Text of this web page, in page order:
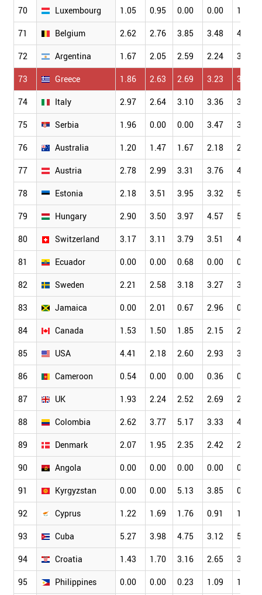
70 Luxembourg 1.05 0.95 0.00 0.00 1.75
71 Belgium 2.62 2.76 3.85 3.48 4.16
72 Argentina 1.67 2.05 2.59 2.24 3.23
73 Greece 1.86 2.63 2.69 3.23 3.09
74 Italy 2.97 2.64 3.10 3.36 3.81
75 Serbia 1.96 0.00 0.00 3.47 3.86
76 Australia 1.20 1.47 1.67 2.18 2.36
77 Austria 2.78 2.99 3.31 3.76 4.06
78 Estonia 2.18 3.51 3.95 3.32 5.02
79 Hungary 2.90 3.50 3.97 4.57 5.52
80 Switzerland 3.17 3.11 3.79 3.51 4.32
81 Ecuador 0.00 0.00 0.68 0.00 0.65
82 Sweden 2.21 2.58 3.18 3.27 3.45
83 Jamaica 0.00 2.01 0.67 2.96 0.62
84 Canada 1.53 1.50 1.85 2.15 2.49
85 USA 4.41 2.18 2.60 2.93 3.32
86 Cameroon 0.54 0.00 0.00 0.36 0.66
87 UK 1.93 2.24 2.52 2.69 2.78
88 Colombia 2.62 3.77 5.17 3.33 4.81
89 Denmark 2.07 1.95 2.35 2.42 2.74
90 Angola 0.00 0.00 0.00 0.00 0.00
91 Kyrgyzstan 0.00 0.00 5.13 3.85 0.00
92 Cyprus 1.22 1.69 1.76 0.91 1.42
93 Cuba 5.27 3.98 4.75 3.12 5.31
94 Croatia 1.43 1.70 3.16 2.65 3.32
95 Philippines 0.00 0.00 0.23 1.09 1.49